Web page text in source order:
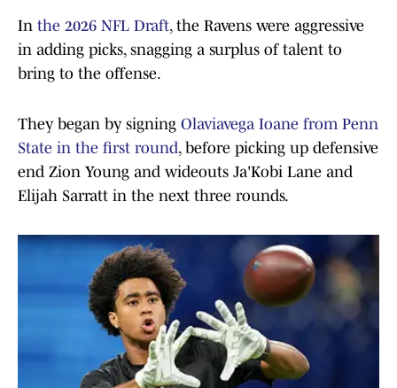
In the 2026 NFL Draft, the Ravens were aggressive
in adding picks, snagging a surplus of talent to
bring to the offense.
They began by signing Olaviavega Ioane from Penn
State in the first round, before picking up defensive
end Zion Young and wideouts Ja'Kobi Lane and
Elijah Sarratt in the next three rounds.